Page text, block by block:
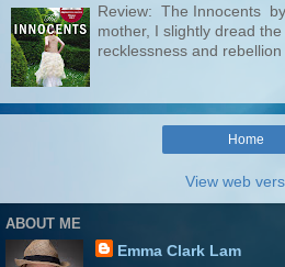
Review: The Innocents
mother, I slightly dread
recklessness and rebellion
Home
View web
ABOUT ME
Emma Clark Lam